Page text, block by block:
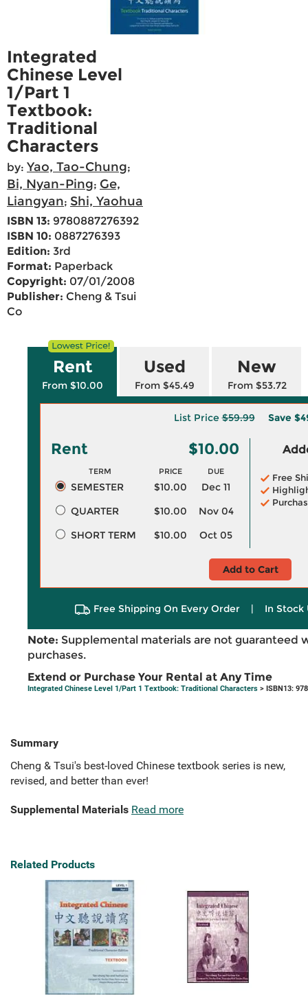
Integrated
Chinese Level
1/Part 1
Textbook:
Traditional
Characters
by: Yao, Tao-Chung;
Bi, Nyan-Ping; Ge,
Liangyan; Shi, Yaohua
ISBN 13: 9780887276392
ISBN 10: 0887276393
Edition: 3rd
Format: Paperback
Copyright: 07/01/2008
Publisher: Cheng & Tsui
Co
Rent
From $10.00
Used
From $45.49
New
From $53.72
List Price$59.99 Save
Rent $10.00
TERM PRICE DUE
SEMESTER $10.00
Dec 11
QUARTER
$10.00
Nov 04
SHORT TERM
$10.00 Oct 05
Free
Add to Cart
Free Shipping On Every Order | In Stock
Note: Supplemental materials are not guaranteed
purchases.
Extend or Purchase Your Rental at Any Time
Integrated Chinese Level 1/Part 1 Textbook: Traditional Characters > ISBN13:
Summary
Cheng & Tsui's best-loved Chinese textbook series is new,
revised, and better than ever!
Supplemental Materials Read more
Related Products